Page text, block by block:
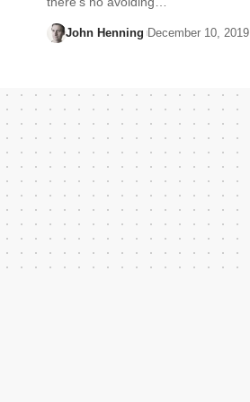
John Henning December 10, 2019